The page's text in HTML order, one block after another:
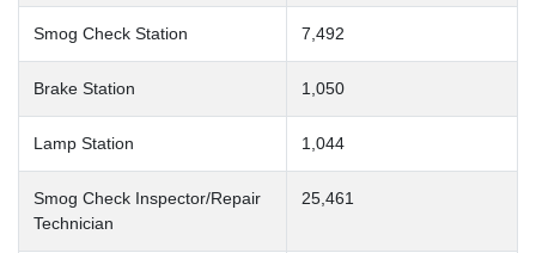
Smog Check Station 7,492
Brake Station 1,050
Lamp Station 1,044
Smog Check Inspector/Repair
Technician
25,461